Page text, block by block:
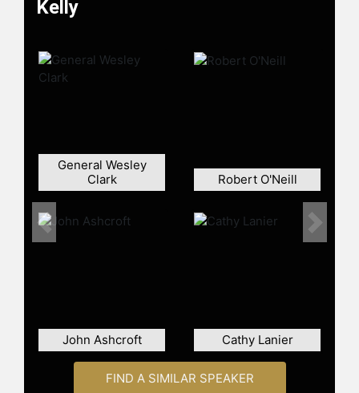
mitigation worldwide. These
contribute to discussions on
United States policy and global risks.
His public discourse addresses
institutional challenges in law
enforcement, drawing from
extensive experience to inform
and other top speakers and
celebrities.
Kelly
General Wesley
Clark
Robert O'Neill
John Ashcroft Cathy Lanier
Previous Next
FIND A SIMILAR SPEAKER